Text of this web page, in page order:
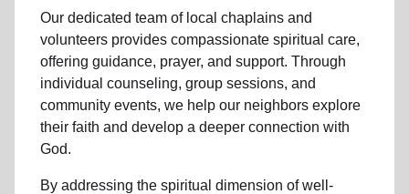
Our dedicated team oflocal chaplains and
volunteers provides compassionate spiritual care,
offering guidance, prayer, and support. Through
individual counseling, group sessions, and
community events, we help our neighbors explore
their faith and develop a deeper connection with
God.
By addressing the spiritual dimension of well-